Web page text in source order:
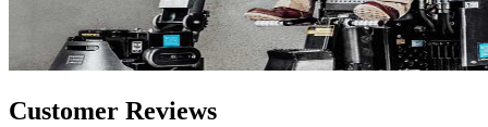
Customer Reviews